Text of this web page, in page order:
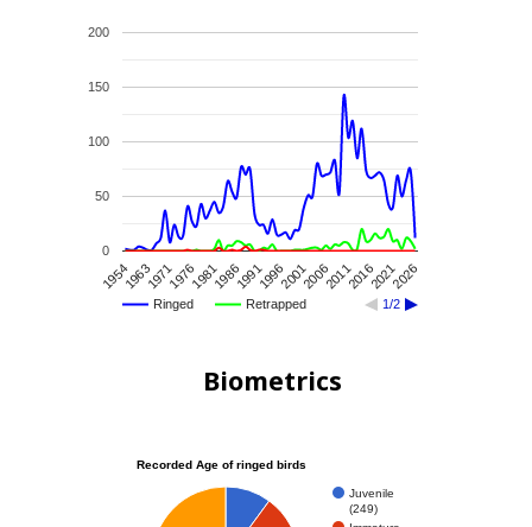
Ringed Retrapped 1/2
19541963197119761981198619911996200120062011201620212026
0
50
100
150
200
Biometrics
Recorded Age of ringed birds
Juvenile
(249)